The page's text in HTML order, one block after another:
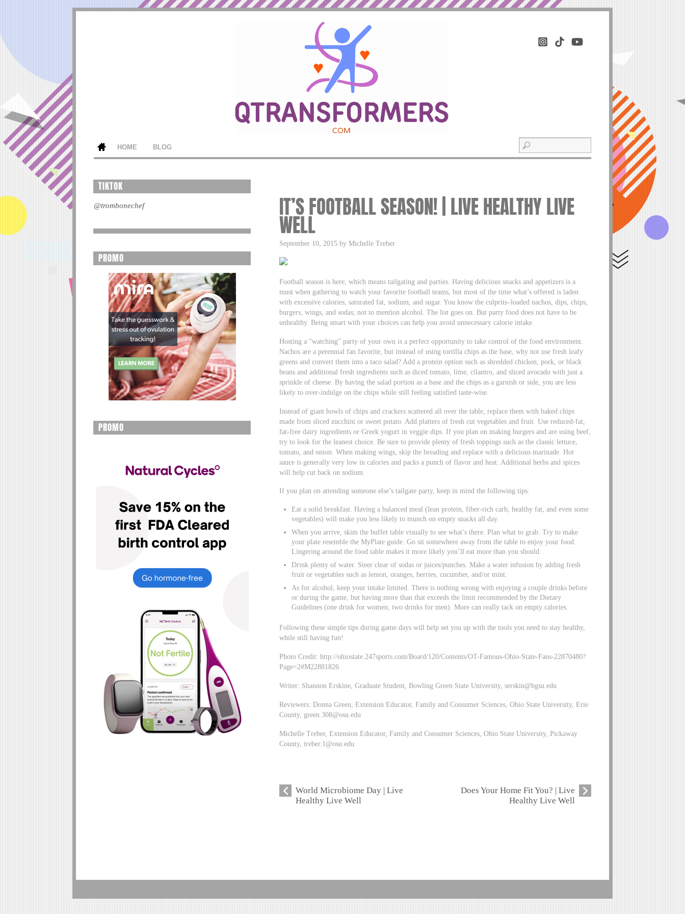
HOME BLOG
IT’S FOOTBALL SEASON! | LIVE HEALTHY LIVE
WELL
September 10, 2015 by Michelle Treber
Football season is here, which means tailgating and parties. Having delicious snacks and appetizers is a
must when gathering to watch your favorite football teams, but most of the time what’s offered is laden
with excessive calories, saturated fat, sodium, and sugar. You know the culprits–loaded nachos, dips, chips,
burgers, wings, and sodas; not to mention alcohol. The list goes on. But party food does not have to be
unhealthy. Being smart with your choices can help you avoid unnecessary calorie intake.
Hosting a “watching” party of your own is a perfect opportunity to take control of the food environment.
Nachos are a perennial fan favorite, but instead of using tortilla chips as the base, why not use fresh leafy
greens and convert them into a taco salad? Add a protein option such as shredded chicken, pork, or black
beans and additional fresh ingredients such as diced tomato, lime, cilantro, and sliced avocado with just a
sprinkle of cheese. By having the salad portion as a base and the chips as a garnish or side, you are less
likely to over-indulge on the chips while still feeling satisfied taste-wise.
Instead of giant bowls of chips and crackers scattered all over the table, replace them with baked chips
made from sliced zucchini or sweet potato. Add platters of fresh cut vegetables and fruit. Use reduced-fat,
fat-free dairy ingredients or Greek yogurt in veggie dips. If you plan on making burgers and are using beef,
try to look for the leanest choice. Be sure to provide plenty of fresh toppings such as the classic lettuce,
tomato, and onion. When making wings, skip the breading and replace with a delicious marinade. Hot
sauce is generally very low in calories and packs a punch of flavor and heat. Additional herbs and spices
will help cut back on sodium.
If you plan on attending someone else’s tailgate party, keep in mind the following tips:
Eat a solid breakfast. Having a balanced meal (lean protein, fiber-rich carb, healthy fat, and even some
vegetables) will make you less likely to munch on empty snacks all day.
When you arrive, skim the buffet table visually to see what’s there. Plan what to grab. Try to make
your plate resemble the MyPlate guide. Go sit somewhere away from the table to enjoy your food.
Lingering around the food table makes it more likely you’ll eat more than you should.
Drink plenty of water. Steer clear of sodas or juices/punches. Make a water infusion by adding fresh
fruit or vegetables such as lemon, oranges, berries, cucumber, and/or mint.
As for alcohol, keep your intake limited. There is nothing wrong with enjoying a couple drinks before
or during the game, but having more than that exceeds the limit recommended by the Dietary
Guidelines (one drink for women, two drinks for men). More can really tack on empty calories.
Following these simple tips during game days will help set you up with the tools you need to stay healthy,
while still having fun!
Photo Credit: http://ohiostate.247sports.com/Board/120/Contents/OT-Famous-Ohio-State-Fans-22870480?
Page=2#M22881826
Writer: Shannon Erskine, Graduate Student, Bowling Green State University,serskin@bgsu.edu
Reviewers: Donna Green, Extension Educator, Family and Consumer Sciences, Ohio State University, Erie
County, green.308@osu.edu
Michelle Treber, Extension Educator, Family and Consumer Sciences, Ohio State University, Pickaway
County,treber.1@osu.edu
World Microbiome Day | Live
Healthy Live Well
Does Your Home Fit You? | Live
Healthy Live Well
TIKTOK
@trombonechef
PROMO
PROMO